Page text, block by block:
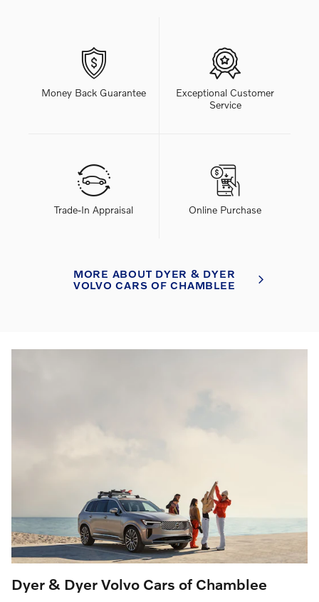
Money Back Guarantee
Exceptional Customer
Service
Trade-In Appraisal Online Purchase
MORE ABOUT DYER & DYER
VOLVO CARS OF CHAMBLEE
Dyer & Dyer Volvo Cars of Chamblee